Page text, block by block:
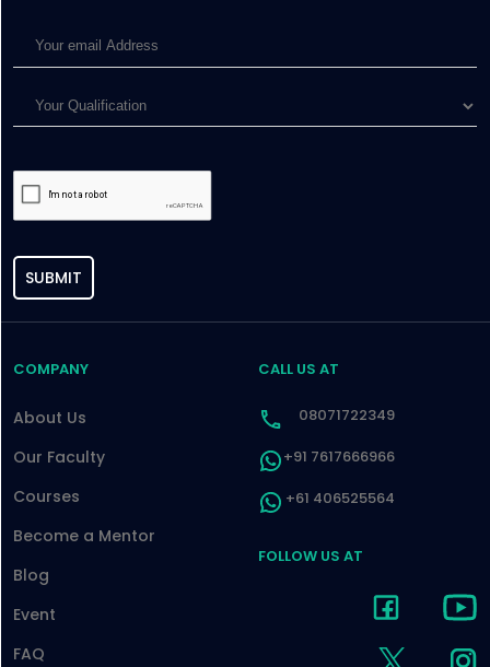
SUBMIT
COMPANY
About Us
Our Faculty
Courses
Become a Mentor
Blog
Event
FAQ
CALL US AT
08071722349
+91 7617666966
+61 406525564
FOLLOW US AT